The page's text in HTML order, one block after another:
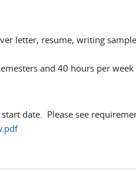
letter, resume, writing
and 40 hours per
date. Please see